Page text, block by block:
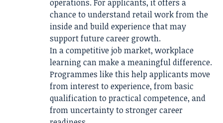
operations. For applicants, it offers a
chance to understand retail work from the
inside and build experience that may
support future career growth.
In a competitive job market, workplace
learning can make a meaningful difference.
Programmes like this help applicants move
from interest to experience, from basic
qualification to practical competence, and
from uncertainty to stronger career